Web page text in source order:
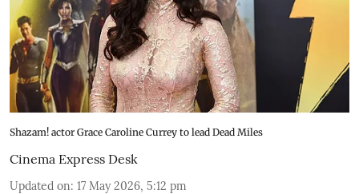
Shazam! actor Grace Caroline Currey to lead Dead Miles
Cinema Express Desk
Updated on: 17 May 2026, 5:12 pm